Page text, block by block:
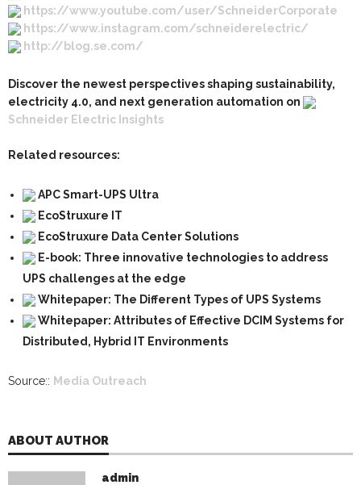
https://www.youtube.com/user/SchneiderCorporate
https://www.instagram.com/schneiderelectric/
http://blog.se.com/
Discover the newest perspectives shaping sustainability,
electricity 4.0, and next generation automation on
Schneider Electric Insights
Related resources:
APC Smart-UPS Ultra
EcoStruxure IT
EcoStruxure Data Center Solutions
E-book: Three innovative technologies to address
UPS challenges at the edge
Whitepaper: The Different Types of UPS Systems
Whitepaper: Attributes of Effective DCIM Systems for
Distributed, Hybrid IT Environments
Source:: Media Outreach
ABOUT AUTHOR
admin